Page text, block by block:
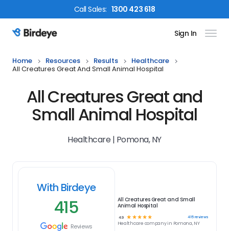
CallSales: 1300 423 618
Birdeye Logo Sign In
Home Resources Results
Healthcare
All Creatures Great And Small Animal Hospital
All Creatures Great and
Small Animal Hospital
Healthcare | Pomona, NY
With Birdeye
415
Reviews
All Creatures Great and Small
Animal Hospital
4.9 ☆ ☆ ☆ ☆ ☆ 415reviews
Healthcare company in Pomona, NY